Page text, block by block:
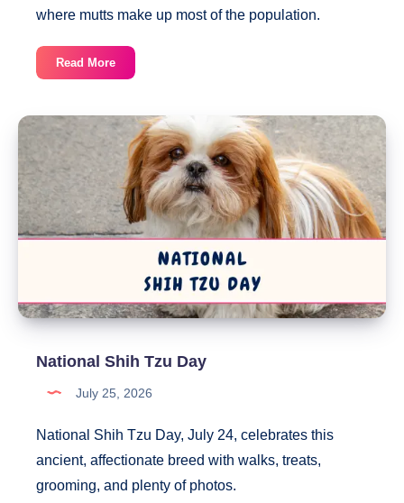
where mutts make up most of the population.
Read MoreNational
Mutt
National Shih Tzu Day
July 25, 2026
National Shih Tzu Day, July 24, celebrates this
ancient, affectionate breed with walks, treats,
grooming, and plenty of photos.